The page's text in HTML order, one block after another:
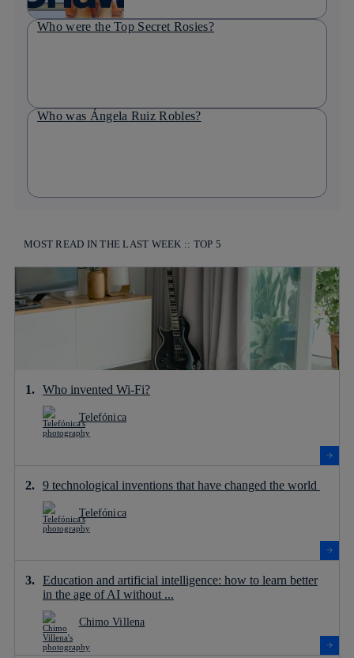
Who were the Top Secret Rosies?
Who was Ángela Ruiz Robles?
MOST READ IN THE LAST WEEK :: TOP 5
Who invented Wi-Fi?
Telefónica
9 technological inventions that have changed the world
Telefónica
Education and artificial intelligence: how to learn better
in the age of AI without ...
Chimo Villena